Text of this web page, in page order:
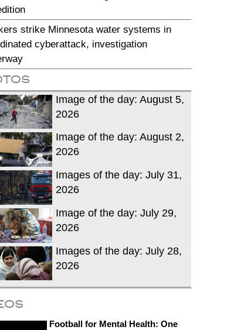
strike Minnesota water systems in
cyberattack, investigation
Image of the day: August 5,
2026
Image of the day: August 2,
2026
Images of the day: July 31,
2026
Image of the day: July 29,
2026
Images of the day: July 28,
2026
Football for Mental Health: One